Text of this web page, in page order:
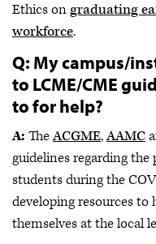
Ethics ongraduating
workforce.
Q: My campus/
to LCME/CME
to for help?
A: TheACGME,AAMC
guidelines regarding
students during the
developing resources to
themselves at the local